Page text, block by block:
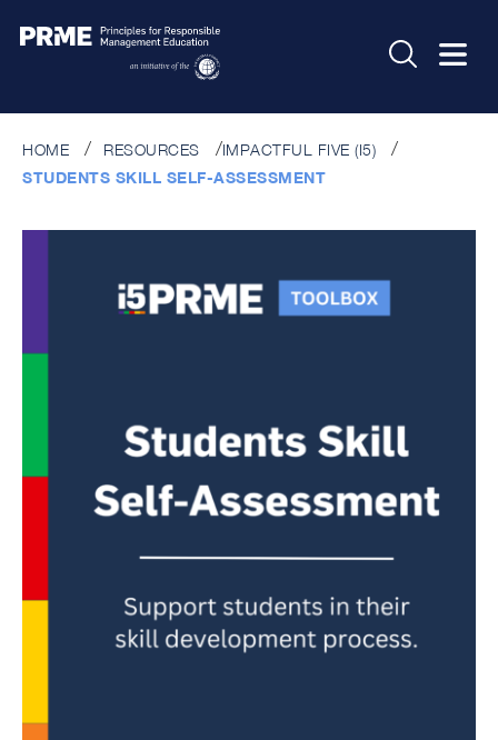
HOME RESOURCES
IMPACTFUL FIVE (I5)
STUDENTS SKILL SELF-ASSESSMENT